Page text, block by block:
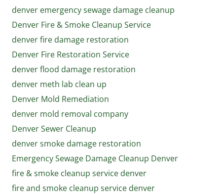
denver emergency sewage damage cleanup
Denver Fire & Smoke Cleanup Service
denver fire damage restoration
Denver Fire Restoration Service
denver flood damage restoration
denver meth lab clean up
Denver Mold Remediation
denver mold removal company
Denver Sewer Cleanup
denver smoke damage restoration
Emergency Sewage Damage Cleanup Denver
fire & smoke cleanup service denver
fire and smoke cleanup service denver